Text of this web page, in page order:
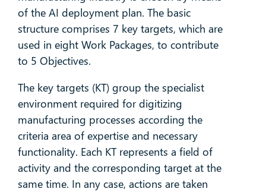
of the AI deployment plan. The basic
structure comprises 7 key targets, which are
used in eight Work Packages, to contribute
to 5 Objectives.
The key targets (KT) group the specialist
environment required for digitizing
manufacturing processes according the
criteria area of expertise and necessary
functionality. Each KT represents a field of
activity and the corresponding target at the
same time. In any case, actions are taken